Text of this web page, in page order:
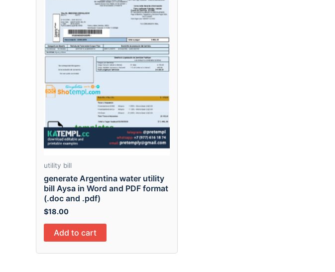
utility bill
generate Argentina water utility
bill Aysa in Word and PDF format
(.doc and .pdf)
$18.00
Add to cart